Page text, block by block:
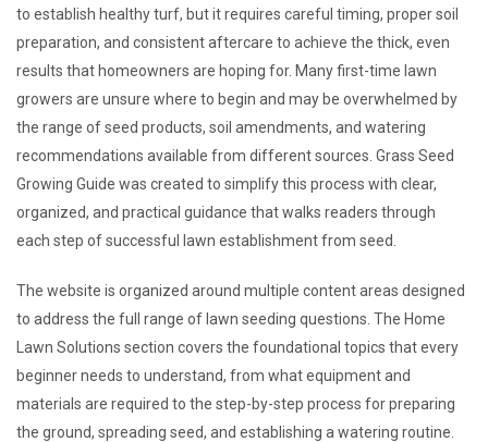
to establish healthy turf, but it requires careful timing, proper soil
preparation, and consistent aftercare to achieve the thick, even
results that homeowners are hoping for. Many first-time lawn
growers are unsure where to begin and may be overwhelmed by
the range of seed products, soil amendments, and watering
recommendations available from different sources. Grass Seed
Growing Guide was created to simplify this process with clear,
organized, and practical guidance that walks readers through
each step of successful lawn establishment from seed.
The website is organized around multiple content areas designed
to address the full range of lawn seeding questions. The Home
Lawn Solutions section covers the foundational topics that every
beginner needs to understand, from what equipment and
materials are required to the step-by-step process for preparing
the ground, spreading seed, and establishing a watering routine.